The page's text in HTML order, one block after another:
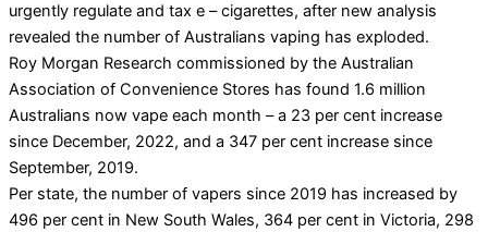
urgently regulate and tax e – cigarettes, after new analysis
revealed the number of Australians vaping has exploded.
Roy Morgan Research commissioned by the Australian
Association of Convenience Stores has found 1.6 million
Australians now vape each month – a 23 per cent increase
since December, 2022, and a 347 per cent increase since
September, 2019.
Per state, the number of vapers since 2019 has increased by
496 per cent in New South Wales, 364 per cent in Victoria, 298